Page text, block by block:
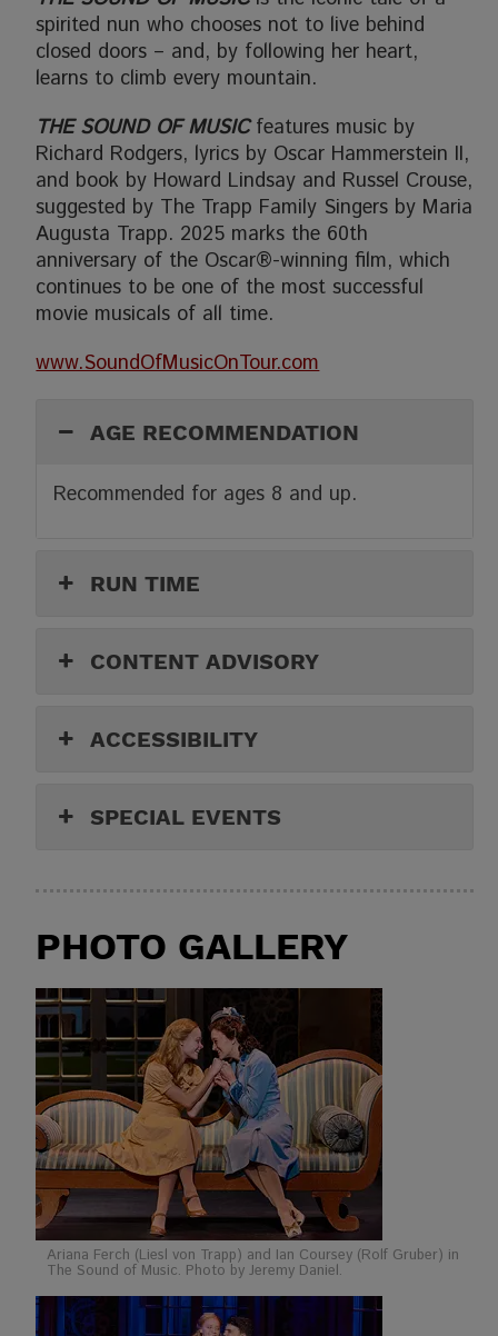
spirited nun who chooses not to live behind
closed doors – and, by following her heart,
learns to climb every mountain.
THE SOUND OF MUSICfeatures music by
Richard Rodgers, lyrics by Oscar Hammerstein II,
and book by Howard Lindsay and Russel Crouse,
suggested by The Trapp Family Singers by Maria
Augusta Trapp. 2025 marks the 60th
anniversary of the Oscar®-winning film, which
continues to be one of the most successful
movie musicals of all time.
www.SoundOfMusicOnTour.com
AGE RECOMMENDATION
Recommended for ages 8 and up.
RUN TIME
CONTENT ADVISORY
ACCESSIBILITY
SPECIAL EVENTS
PHOTO GALLERY
Ariana Ferch (Liesl von Trapp) and Ian Coursey (Rolf Gruber) in
The Sound of Music. Photo by Jeremy Daniel.